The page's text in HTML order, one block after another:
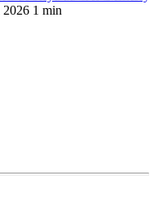
2026 1 min